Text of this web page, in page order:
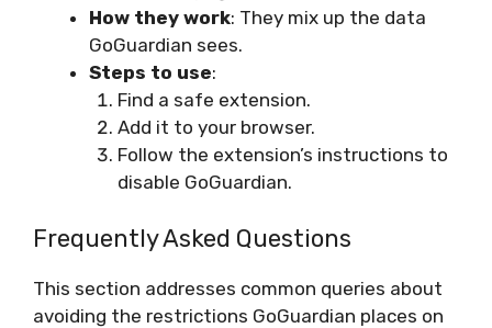
How they work: They mix up the data
GoGuardian sees.
Steps to use:
Find a safe extension.
Add it to your browser.
Follow the extension’s instructions to
disable GoGuardian.
Frequently Asked Questions
This section addresses common queries about
avoiding the restrictions GoGuardian places on